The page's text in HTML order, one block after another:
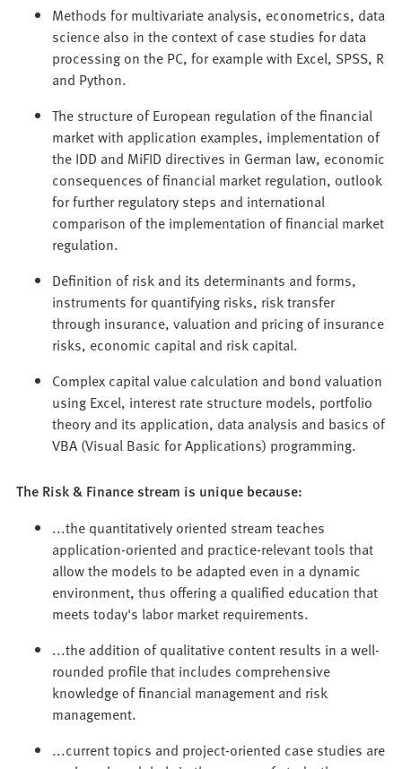
Methods for multivariate analysis, econometrics, data
science also in the context of case studies for data
processing on the PC, for example with Excel, SPSS, R
and Python.
The structure of European regulation of the financial
market with application examples, implementation of
the IDD and MiFID directives in German law, economic
consequences of financial market regulation, outlook
for further regulatory steps and international
comparison of the implementation of financial market
regulation.
Definition of risk and its determinants and forms,
instruments for quantifying risks, risk transfer
through insurance, valuation and pricing of insurance
risks, economic capital and risk capital.
Complex capital value calculation and bond valuation
using Excel, interest rate structure models, portfolio
theory and its application, data analysis and basics of
VBA (Visual Basic for Applications) programming.
The Risk & Finance stream is unique because:
...the quantitatively oriented stream teaches
application-oriented and practice-relevant tools that
allow the models to be adapted even in a dynamic
environment, thus offering a qualified education that
meets today's labor market requirements.
...the addition of qualitative content results in a well-
rounded profile that includes comprehensive
knowledge of financial management and risk
management.
...current topics and project-oriented case studies are